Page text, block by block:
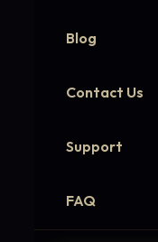
Blog
Contact Us
Support
FAQ